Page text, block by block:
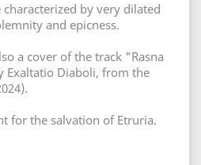
by very dilated
and epicness.
a cover of the track "Rasna
Exaltatio Diaboli, from the
for the salvation of Etruria.